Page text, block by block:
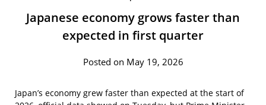
Japanese economy grows faster than
expected in first quarter
Posted on May 19, 2026
Japan’s economy grew faster than expected at the start of